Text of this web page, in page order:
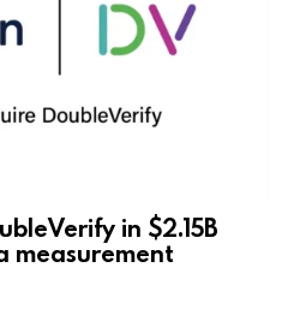
in $2.15B
measurement